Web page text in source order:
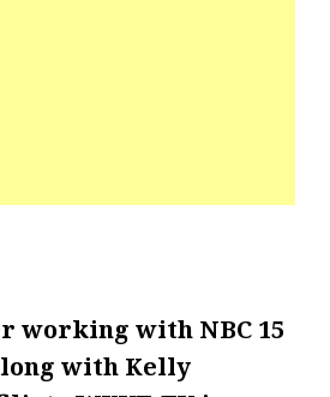
working with NBC 15
with Kelly